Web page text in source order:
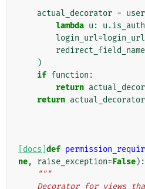
actual_decorator =
lambda u : u .
login_url=login_url
redirect_field_name
)
if function :
return
return actual_decorator
[docs] def
ne, raise_exception=False):
"""